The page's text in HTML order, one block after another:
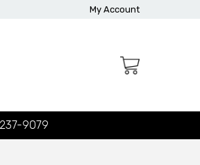
My Account
9079